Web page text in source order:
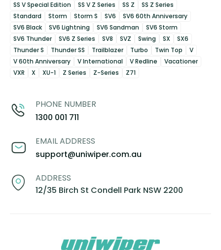
SS V Special Edition
SS V Z Series SS Z
SS Z Series
Standard
Storm Storm S SV6
SV6 60th Anniversary
SV6 Black
SV6 Lightning SV6 Sandman
SV6 Storm
SV6 Thunder
SV6 Z Series SV8 SVZ Swing SX
SX6
Thunder S
Thunder SS Trailblazer Turbo Twin Top
V
V 60th Anniversary
V International V Redline
Vacationer
VXR
X XU-1 Z Series Z-Series Z71
PHONE NUMBER
1300 001 711
EMAIL ADDRESS
support@uniwiper.com.au
ADDRESS
12/35 Birch St Condell Park NSW 2200